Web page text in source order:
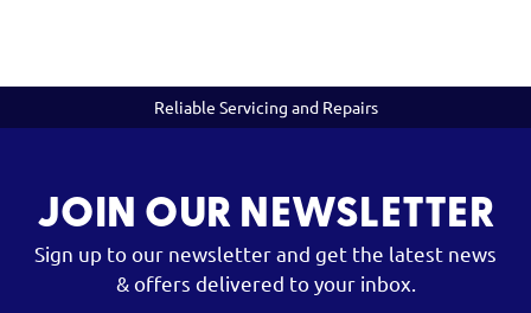
Reliable Servicing and Repairs
JOIN OUR NEWSLETTER
Sign up to our newsletter and get the latest news
& offers delivered to your inbox.